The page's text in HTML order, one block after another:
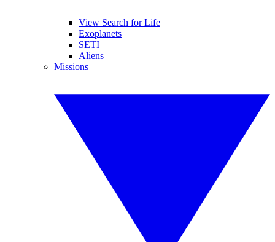
View Search for Life
Exoplanets
SETI
Aliens
Missions